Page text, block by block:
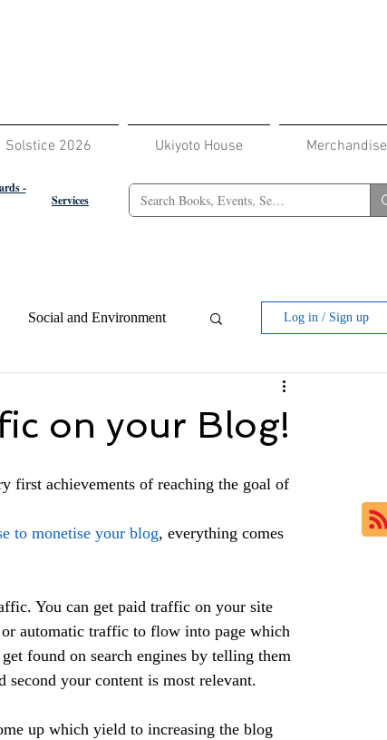
Solstice 2026 Ukiyoto House Merchandise
-
Services
Social and Environment Log in / Sign up
on your Blog!
first achievements of reaching the goal of
to monetise your blog, everything comes
You can get paid traffic on your site
automatic traffic to flow into page which
found on search engines by telling them
your content is most relevant.
up which yield to increasing the blog